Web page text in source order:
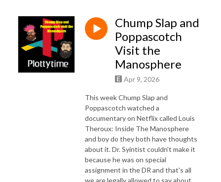
Chump Slap and
Poppascotch
Visit the
Manosphere
Apr 9, 2026
This week Chump Slap and
Poppascotch watched a
documentary on Netflix called Louis
Theroux: Inside The Manosphere
and boy do they both have thoughts
about it. Dr. Syintist couldn't make it
because he was on special
assignment in the DR and that's all
we are legally allowed to say about